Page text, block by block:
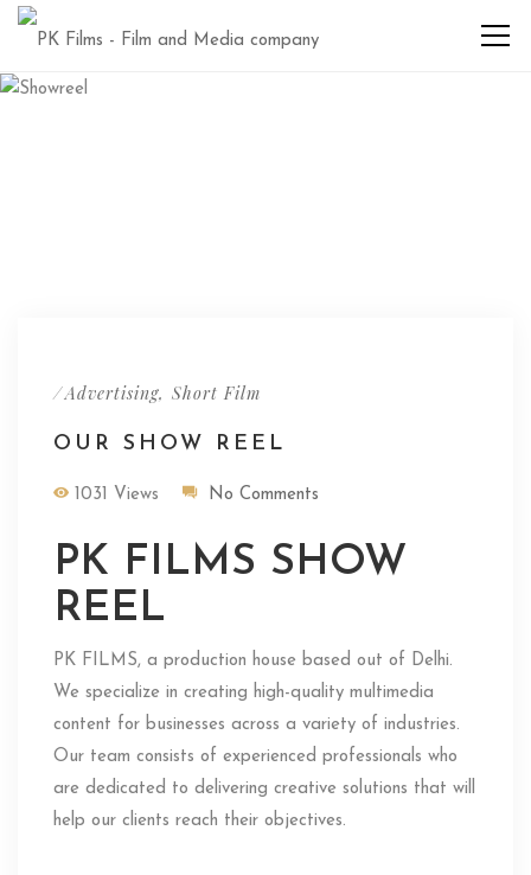
/Advertising, Short Film
OUR SHOW REEL
1031 Views No Comments
PK FILMS SHOW
REEL
PK FILMS, a production house based out of Delhi.
We specialize in creating high-quality multimedia
content for businesses across a variety of industries.
Our team consists of experienced professionals who
are dedicated to delivering creative solutions that will
help our clients reach their objectives.